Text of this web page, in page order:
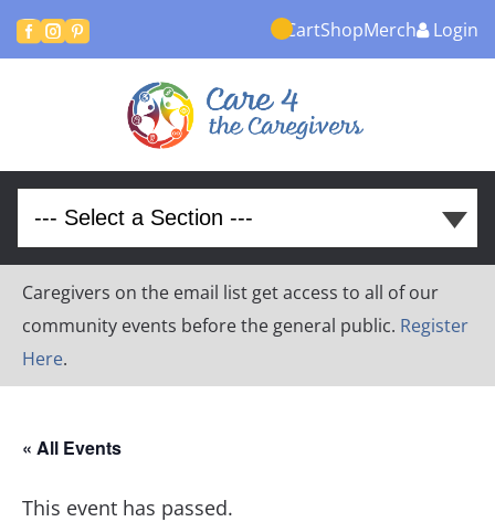
  CartShopMerch Login
Caregivers on the email list get access to all of our
community events before the general public. Register
Here.
« All Events
This event has passed.